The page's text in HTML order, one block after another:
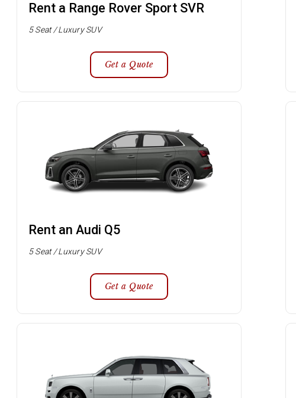
Rent a Range Rover Sport SVR
5 Seat / Luxury SUV
Get a Quote
Rent an Audi Q5
5 Seat / Luxury SUV
Get a Quote